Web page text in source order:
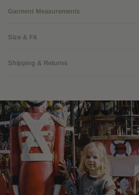
Garment Measurements
Size & Fit
Shipping & Returns